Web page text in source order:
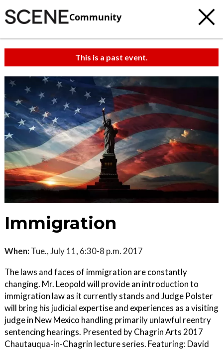
Community
This is a past event.
Immigration
When: Tue., July 11, 6:30-8 p.m. 2017
The laws and faces of immigration are constantly
changing. Mr. Leopold will provide an introduction to
immigration law as it currently stands and Judge Polster
will bring his judicial expertise and experiences as a visiting
judge in New Mexico handling primarily unlawful reentry
sentencing hearings. Presented by Chagrin Arts 2017
Chautauqua-in-Chagrin lecture series. Featuring: David